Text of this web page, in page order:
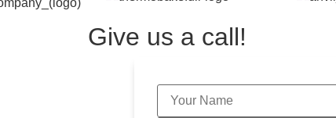
Give us a call!